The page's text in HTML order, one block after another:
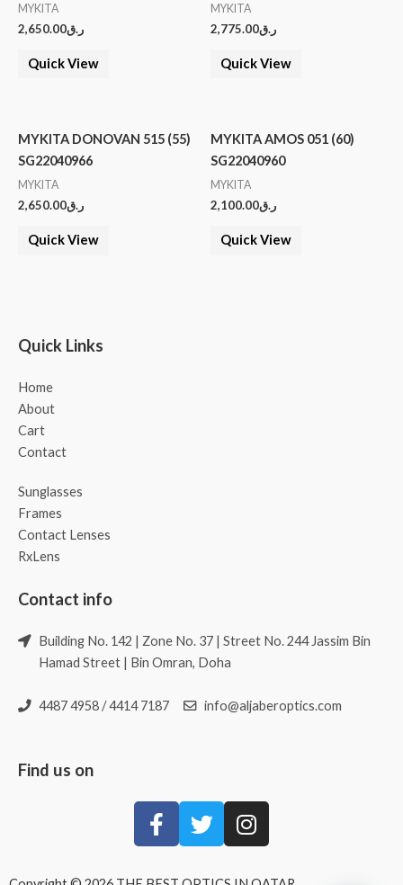
MYKITA
ر.ق2,650.00
Quick View
MYKITA
ر.ق2,775.00
Quick View
MYKITA DONOVAN 515 (55)
SG22040966
MYKITA
ر.ق2,650.00
Quick View
MYKITA AMOS 051 (60)
SG22040960
MYKITA
ر.ق2,100.00
Quick View
Quick Links
Home
About
Cart
Contact
Sunglasses
Frames
Contact Lenses
RxLens
Contact info
Building No. 142 | Zone No. 37 | Street No. 244 Jassim Bin
Hamad Street | Bin Omran, Doha
4487 4958 / 4414 7187 info@aljaberoptics.com
Find us on